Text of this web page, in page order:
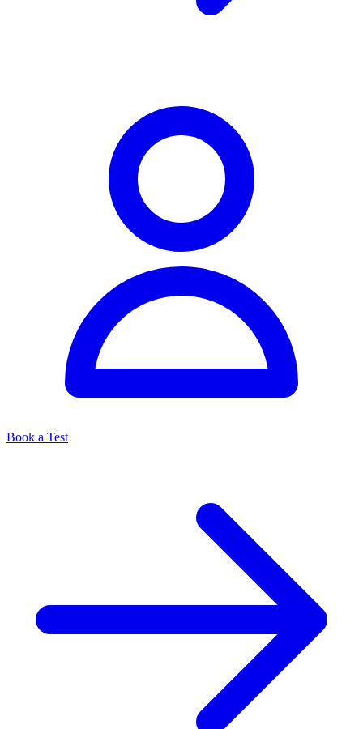
Book a Test